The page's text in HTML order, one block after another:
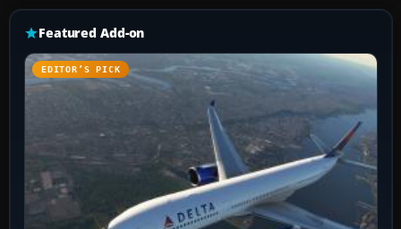
Featured Add-on
EDITOR’S PICK